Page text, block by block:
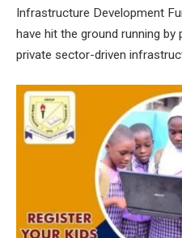
Infrastructure Development
have hit the ground running
private sector-driven